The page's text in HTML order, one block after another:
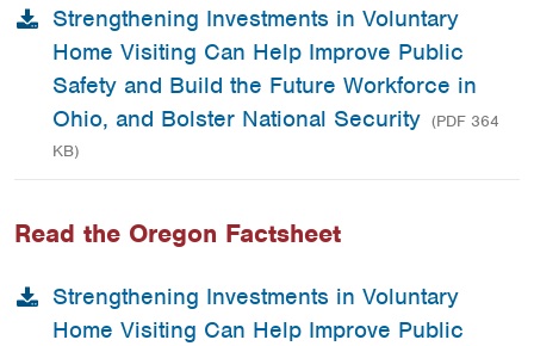
Strengthening Investments in Voluntary
Home Visiting Can Help Improve Public
Safety and Build the Future Workforce in
Ohio, and Bolster National Security (PDF 364
KB)
Read the Oregon Factsheet
Strengthening Investments in Voluntary
Home Visiting Can Help Improve Public